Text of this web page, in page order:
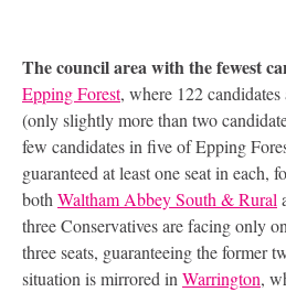
The council area with the fewest
Epping Forest, where 122
(only slightly more than two
few candidates in five of Epping
guaranteed at least one seat in each,
both Waltham Abbey South &Rural
three Conservatives are facing only
three seats, guaranteeing the former
situation is mirrored in Warrington,